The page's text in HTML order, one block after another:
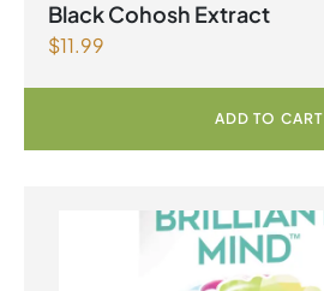
Black Cohosh Extract
$11.99
ADD TO CART